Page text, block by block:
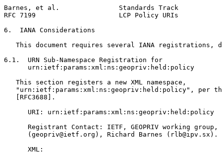
Barnes, et al.               Standards Track
RFC 7199                     LCP Policy URIs
6.  IANA Considerations
This document requires several IANA registrations,
6.1.  URN Sub-Namespace Registration for
      urn:ietf:params:xml:ns:geopriv:held:policy
   This section registers a new XML namespace,
"urn:ietf:params:xml:ns:geopriv:held:policy", per
   [RFC3688].
      URI: urn:ietf:params:xml:ns:geopriv:held:policy
      Registrant Contact: IETF, GEOPRIV working group,
      (geopriv@ietf.org), Richard Barnes (rlb@ipv.sx).
      XML: